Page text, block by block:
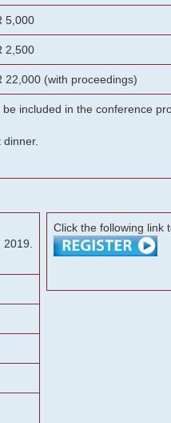
5,000
2,500
22,000 (with proceedings)
included in the conference
Click the following link